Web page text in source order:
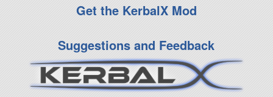
Get the KerbalX Mod
Suggestions and Feedback